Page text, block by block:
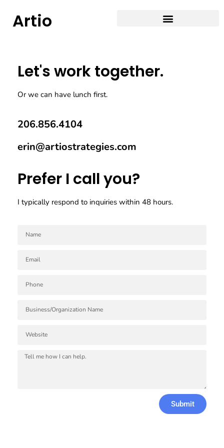
Artio
Let's work together.
Or we can have lunch first.
206.856.4104
erin@artiostrategies.com
Prefer I call you?
I typically respond to inquiries within 48 hours.
Submit